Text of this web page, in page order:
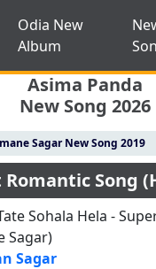
Odia New
Album
Asima Panda
New Song 2026
Sagar New Song 2019
Song
Sohala Hela -
Sagar)
Sagar